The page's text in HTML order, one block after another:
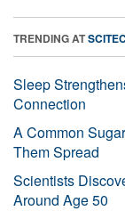
TRENDING AT
Sleep
Connection
A Common
Them Spread
Scientists
Around Age 50